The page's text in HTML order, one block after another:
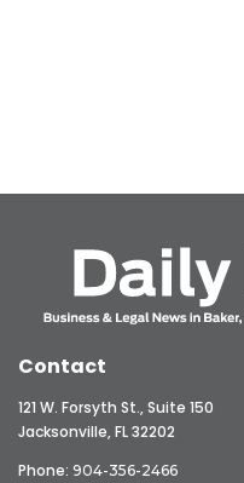
Contact
121 W. Forsyth St., Suite 150
Jacksonville, FL 32202
Phone: 904-356-2466